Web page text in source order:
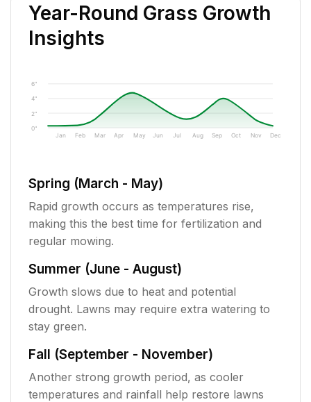
Year-Round Grass Growth
Insights
0"
2"
4"
6"
Jan Feb Mar Apr May Jun Jul Aug Sep Oct Nov Dec
Spring (March - May)
Rapid growth occurs as temperatures rise,
making this the best time for fertilization and
regular mowing.
Summer (June - August)
Growth slows due to heat and potential
drought. Lawns may require extra watering to
stay green.
Fall (September - November)
Another strong growth period, as cooler
temperatures and rainfall help restore lawns